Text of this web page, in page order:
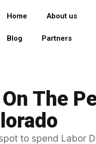
Home About us
Blog Partners
The
to spend Labor